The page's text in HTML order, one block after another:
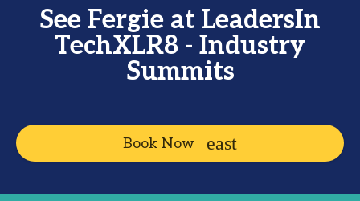
See Fergie at LeadersIn
TechXLR8 - Industry
Summits
Book Now